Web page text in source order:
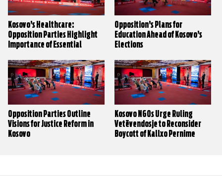
Kosovo’s Healthcare:
Opposition Parties Highlight
Importance of Essential
Opposition’s Plans for
Education Ahead of Kosovo’s
Elections
Opposition Parties Outline
Visions for Justice Reform in
Kosovo
Kosovo NGOs Urge Ruling
Vetëvendosje to Reconsider
Boycott of Kallxo Pernime